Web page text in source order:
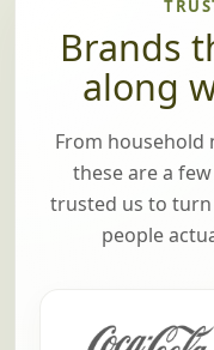
Brands
along
From
these are a
trusted us to